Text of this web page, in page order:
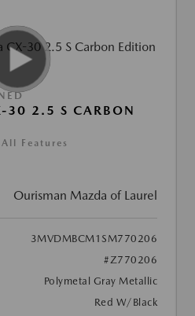
2.5 S CARBON
Features
Ourisman Mazda of Laurel
3MVDMBCM1SM770206
#Z770206
Polymetal Gray Metallic
Red W/Black